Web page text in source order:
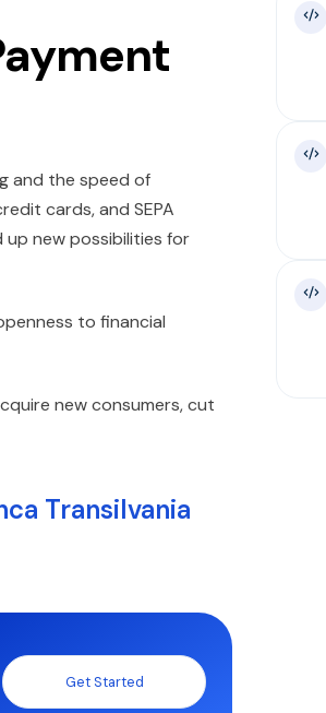
and the speed of
cards, and SEPA
new possibilities for
to financial
new consumers, cut
Transilvania
Get Started